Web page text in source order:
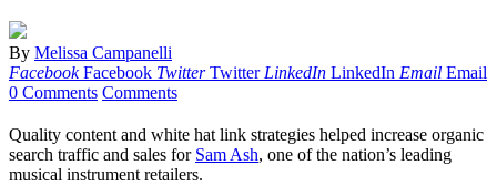
By Melissa Campanelli
Facebook Facebook Twitter Twitter LinkedIn LinkedIn Email Email
0 Comments Comments
Quality content and white hat link strategies helped increase organic
search traffic and sales for Sam Ash, one of the nation’s leading
musical instrument retailers.